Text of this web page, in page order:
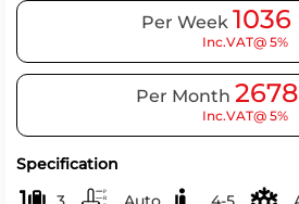
Per Week 1036
Inc.VAT@ 5%
Per Month 2678
Inc.VAT@ 5%
Specification